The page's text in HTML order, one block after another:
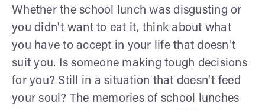
Whether the school lunch was disgusting or
you didn't want to eat it, think about what
you have to accept in your life that doesn't
suit you. Is someone making tough decisions
for you? Still in a situation that doesn't feed
your soul? The memories of school lunches